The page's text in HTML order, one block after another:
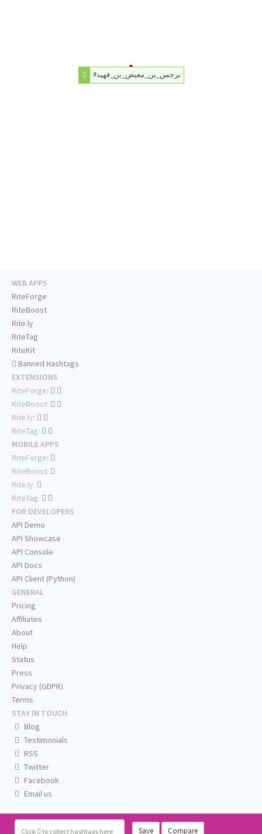
#برجس_بن_معيض_بن_فهيد
Click to collect hashtags here Save Compare
WEB APPS
RiteForge
RiteBoost
Rite.ly
RiteTag
RiteKit
Banned Hashtags
EXTENSIONS
RiteForge:
RiteBoost:
Rite.ly:
RiteTag:
MOBILE APPS
RiteForge:
RiteBoost:
Rite.ly:
RiteTag:
FOR DEVELOPERS
API Demo
API Showcase
API Console
API Docs
API Client (Python)
GENERAL
Pricing
Affiliates
About
Help
Status
Press
Privacy (GDPR)
Terms
STAY IN TOUCH
Blog
Testimonials
RSS
Twitter
Facebook
Email us